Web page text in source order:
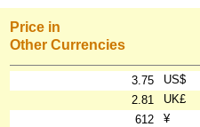
Price in
Other Currencies
3.75 US$
2.81
UK£
612
¥